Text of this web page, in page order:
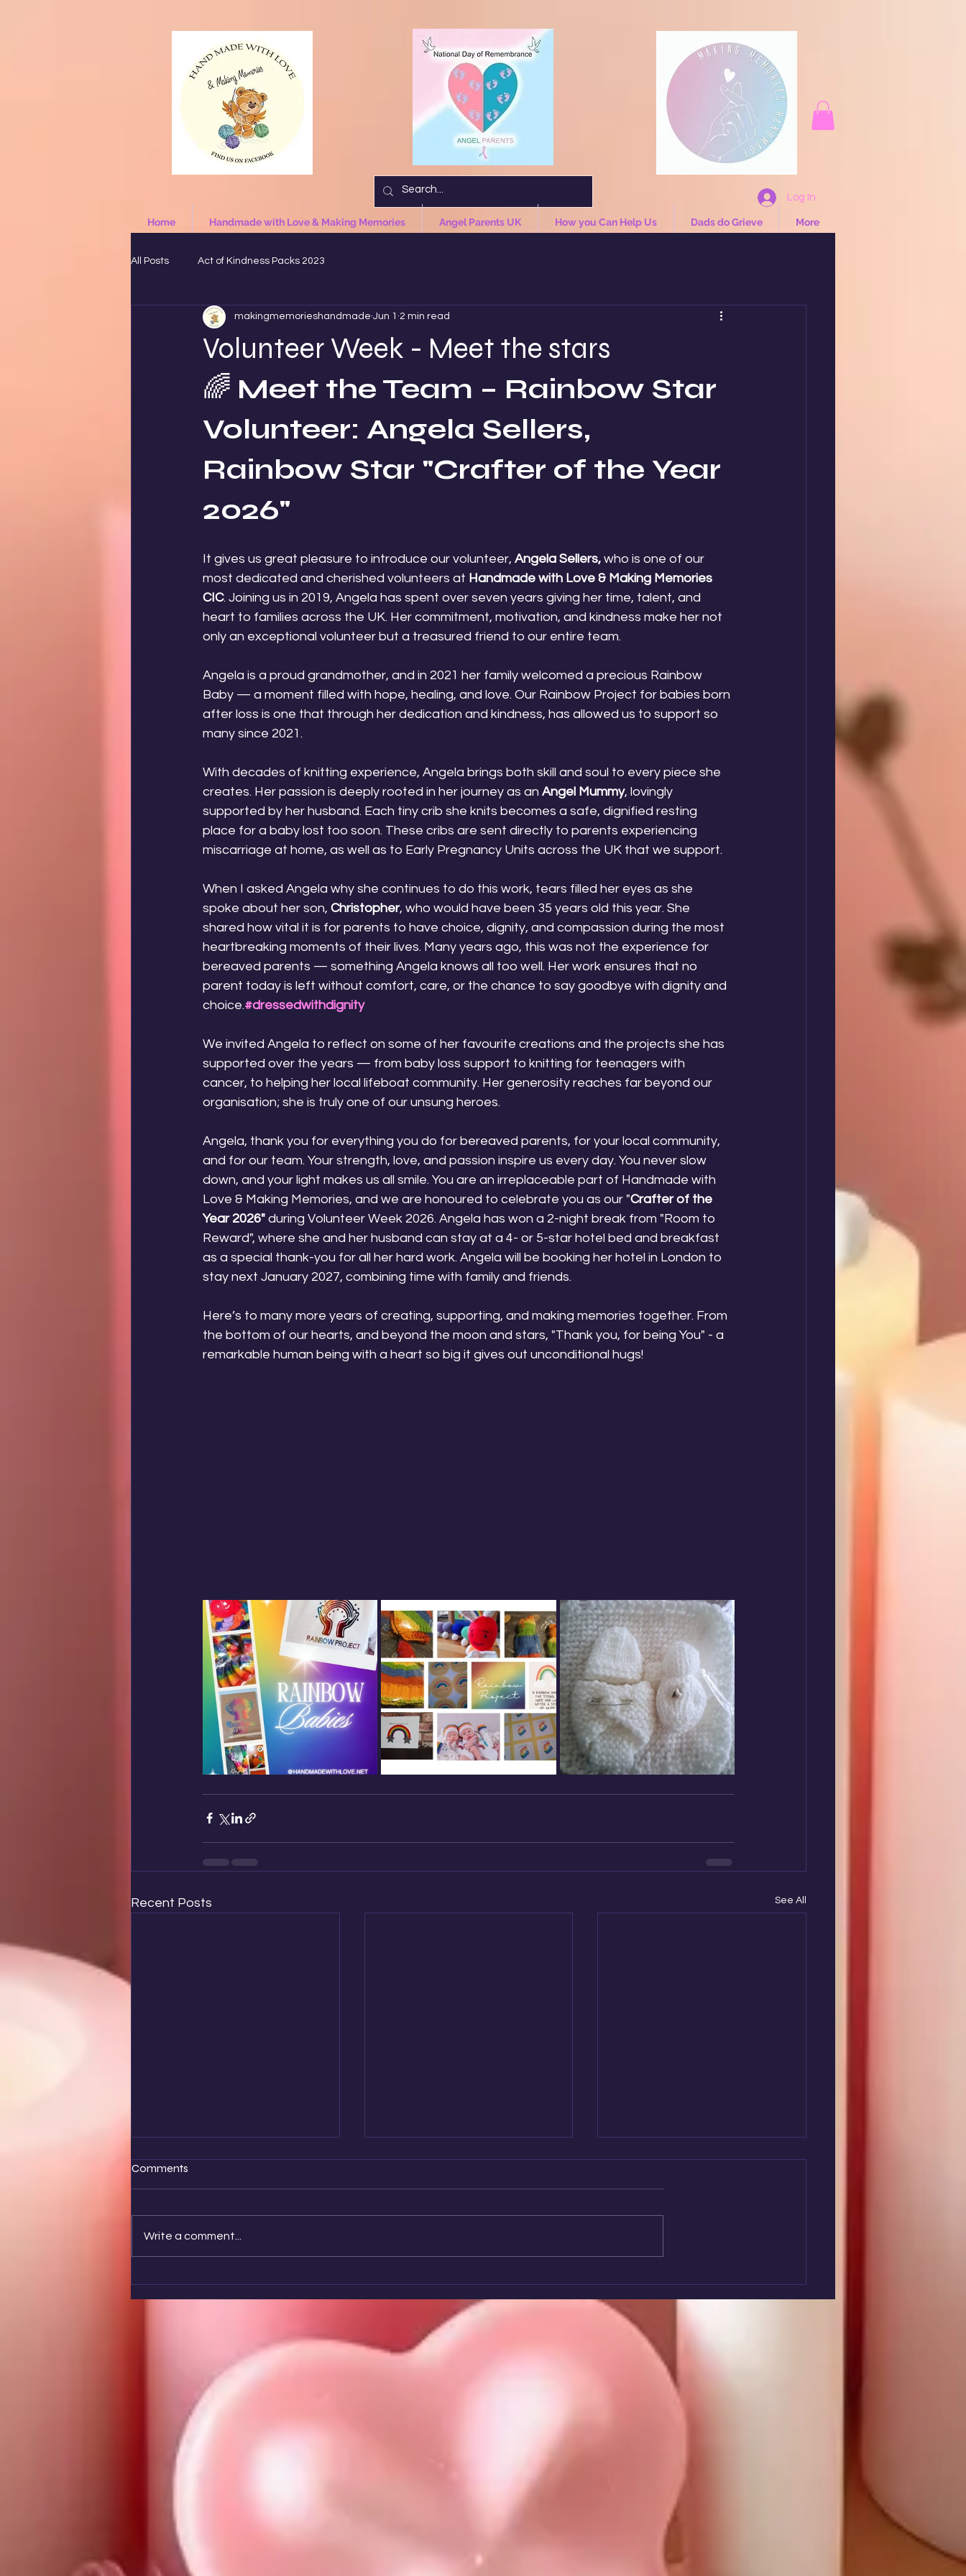
Home Handmade with Love & Making Memories Angel Parents UK How you Can Help Us Dads do Grieve More
Log In
All Posts Act of Kindness Packs 2023
Volunteer Week - Meet the stars
makingmemorieshandmade Jun 1 2 min read
🌈 Meet the Team – Rainbow Star
Volunteer: Angela Sellers,
Rainbow Star "Crafter of the Year
2026"
It gives us great pleasure to introduce our volunteer, Angela Sellers, who is one of our
most dedicated and cherished volunteers at Handmade with Love & Making Memories
CIC. Joining us in 2019, Angela has spent over seven years giving her time, talent, and
heart to families across the UK. Her commitment, motivation, and kindness make her not
only an exceptional volunteer but a treasured friend to our entire team.
Angela is a proud grandmother, and in 2021 her family welcomed a precious Rainbow
Baby — a moment filled with hope, healing, and love. Our Rainbow Project for babies born
after loss is one that through her dedication and kindness, has allowed us to support so
many since 2021.
With decades of knitting experience, Angela brings both skill and soul to every piece she
creates. Her passion is deeply rooted in her journey as an Angel Mummy, lovingly
supported by her husband. Each tiny crib she knits becomes a safe, dignified resting
place for a baby lost too soon. These cribs are sent directly to parents experiencing
miscarriage at home, as well as to Early Pregnancy Units across the UK that we support.
When I asked Angela why she continues to do this work, tears filled her eyes as she
spoke about her son, Christopher, who would have been 35 years old this year. She
shared how vital it is for parents to have choice, dignity, and compassion during the most
heartbreaking moments of their lives. Many years ago, this was not the experience for
bereaved parents — something Angela knows all too well. Her work ensures that no
parent today is left without comfort, care, or the chance to say goodbye with dignity and
choice.#dressedwithdignity
We invited Angela to reflect on some of her favourite creations and the projects she has
supported over the years — from baby loss support to knitting for teenagers with
cancer, to helping her local lifeboat community. Her generosity reaches far beyond our
organisation; she is truly one of our unsung heroes.
Angela, thank you for everything you do for bereaved parents, for your local community,
and for our team. Your strength, love, and passion inspire us every day. You never slow
down, and your light makes us all smile. You are an irreplaceable part of Handmade with
Love & Making Memories, and we are honoured to celebrate you as our "Crafter of the
Year 2026" during Volunteer Week 2026. Angela has won a 2-night break from "Room to
Reward", where she and her husband can stay at a 4- or 5-star hotel bed and breakfast
as a special thank-you for all her hard work. Angela will be booking her hotel in London to
stay next January 2027, combining time with family and friends.
Here’s to many more years of creating, supporting, and making memories together. From
the bottom of our hearts, and beyond the moon and stars, "Thank you, for being You" - a
remarkable human being with a heart so big it gives out unconditional hugs!
Recent Posts See All
Comments
Write a comment...